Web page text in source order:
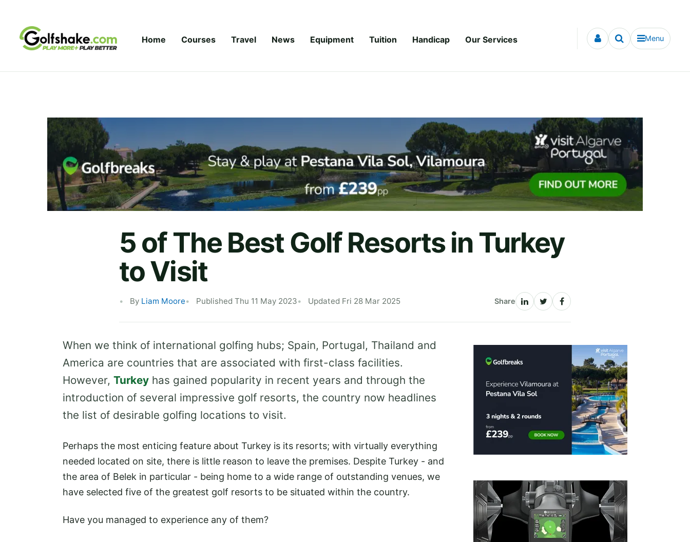
Home Courses Travel News Equipment Tuition Handicap Our Services Menu
5 of The Best Golf Resorts in Turkey
to Visit
By Liam Moore Published Thu 11 May 2023 Updated Fri 28 Mar 2025 Share
When we think of international golfing hubs; Spain, Portugal, Thailand and
America are countries that are associated with first-class facilities.
However, Turkey has gained popularity in recent years and through the
introduction of several impressive golf resorts, the country now headlines
the list of desirable golfing locations to visit.
Perhaps the most enticing feature about Turkey is its resorts; with virtually everything
needed located on site, there is little reason to leave the premises. Despite Turkey - and
the area of Belek in particular - being home to a wide range of outstanding venues, we
have selected five of the greatest golf resorts to be situated within the country.
Have you managed to experience any of them?